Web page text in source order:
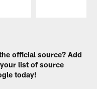
official source? Add
list of source
today!